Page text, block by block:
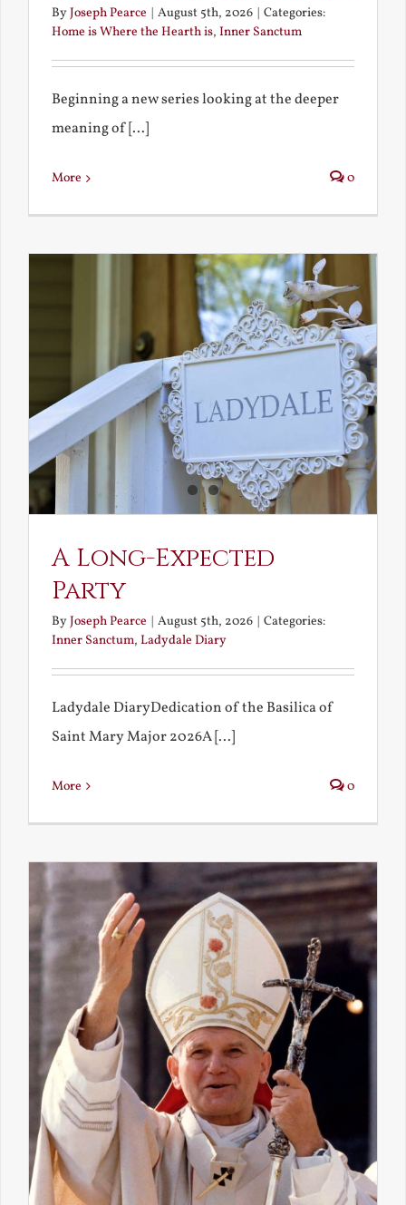
ByJoseph Pearce | August 5th, 2026 | Categories:
Home is Where the Hearth is, Inner Sanctum
Beginning a new series looking at the deeper
meaning of [...]
More 0
A Long-Expected
Party
ByJoseph Pearce | August 5th, 2026 | Categories:
Inner Sanctum, Ladydale Diary
Ladydale DiaryDedication of the Basilica of
Saint Mary Major 2026A [...]
More 0